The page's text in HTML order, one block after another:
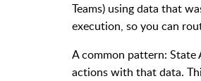
Teams) using data that
execution, so you can
A common pattern:
actions with that data.